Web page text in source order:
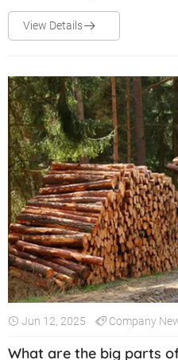
View Details
Jun 12, 2025 Company
What are the big parts